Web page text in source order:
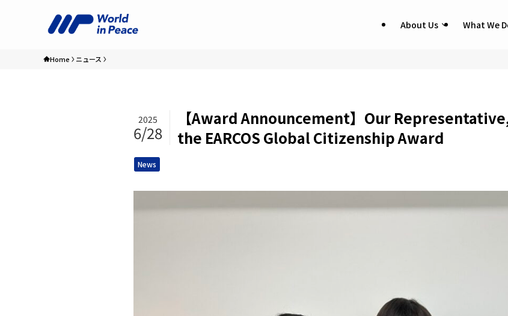
About Us What We
Home ニュース
【Award Announcement】Our
the EARCOS Global Citizenship Award
2025
6/28
News